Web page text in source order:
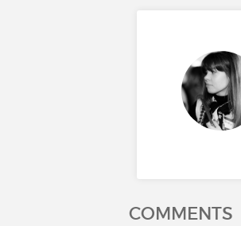
COMMENTS